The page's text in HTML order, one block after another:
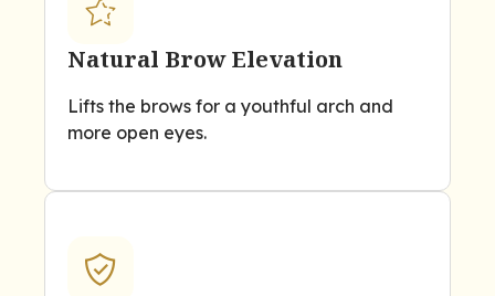
Natural Brow Elevation
Lifts the brows for a youthful arch and
more open eyes.